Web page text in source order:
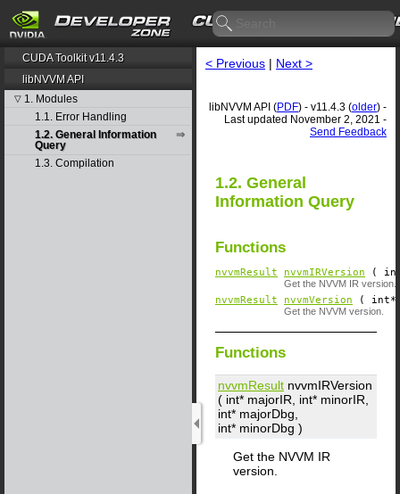
CUDA Toolkit v11.4.3
libNVVM API
▽ 1. Modules
1.1. Error Handling
1.2. General Information
Query
1.3. Compilation
< Previous | Next >
libNVVM API (PDF) - v11.4.3 (older) -
Last updated November 2, 2021 -
Send Feedback
1.2. General
Information Query
Functions
nvvmResult nvvmIRVersion (
Get the NVVM IR version.
nvvmResult nvvmVersion ( int*
Get the NVVM version.
Functions
nvvmResult nvvmIRVersion
( int* majorIR, int* minorIR,
int* majorDbg,
int* minorDbg )
Get the NVVM IR
version.